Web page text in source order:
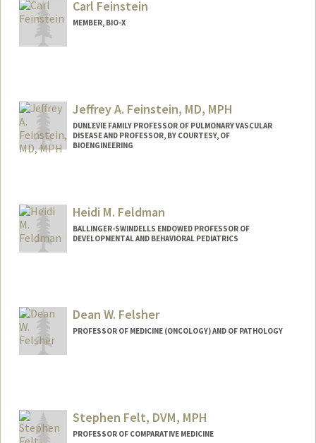
Mail Code: 5876
(650) 723-2109(office)
mohsen@stanford.edu
Carl Feinstein
MEMBER, BIO-X
Jeffrey A. Feinstein, MD, MPH
DUNLEVIE FAMILY PROFESSOR OF PULMONARY VASCULAR
DISEASE AND PROFESSOR, BY COURTESY, OF
BIOENGINEERING
Heidi M. Feldman
BALLINGER-SWINDELLS ENDOWED PROFESSOR OF
DEVELOPMENTAL AND BEHAVIORAL PEDIATRICS
Dean W. Felsher
PROFESSOR OF MEDICINE (ONCOLOGY) AND OF PATHOLOGY
Stephen Felt, DVM, MPH
PROFESSOR OF COMPARATIVE MEDICINE